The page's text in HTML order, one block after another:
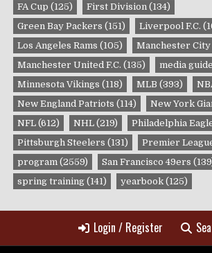
FA Cup (125) First Division (134)
Green Bay Packers (151) Liverpool F.C.
Los Angeles Rams (105) Manchester City
Manchester United F.C. (135) media guide
Minnesota Vikings (118) MLB (393)
New England Patriots (114) New York
NFL (612) NHL (219) Philadelphia
Pittsburgh Steelers (131) Premier
program (2559) San Francisco 49ers
spring training (141) yearbook (125)
Login / Register